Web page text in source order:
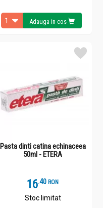
Adauga in cos
Pasta dinti catina echinaceea
50ml - ETERA
16.4 RON
Stoc limitat